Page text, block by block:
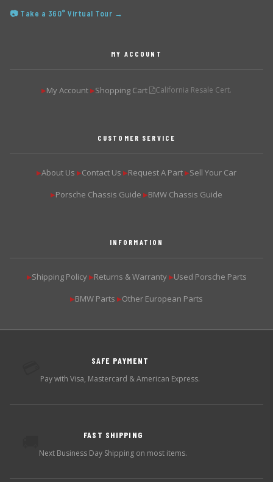
📷 Take a 360° Virtual Tour →
MY ACCOUNT
▶My Account ▶Shopping Cart California Resale Cert.
CUSTOMER SERVICE
▶About Us ▶Contact Us ▶Request A Part ▶Sell Your Car
▶Porsche Chassis Guide ▶BMW Chassis Guide
INFORMATION
▶Shipping Policy ▶Returns & Warranty ▶Used Porsche Parts
▶BMW Parts ▶Other European Parts
SAFE PAYMENT
Pay with Visa, Mastercard & American Express.
FAST SHIPPING
Next Business Day Shipping on most items.